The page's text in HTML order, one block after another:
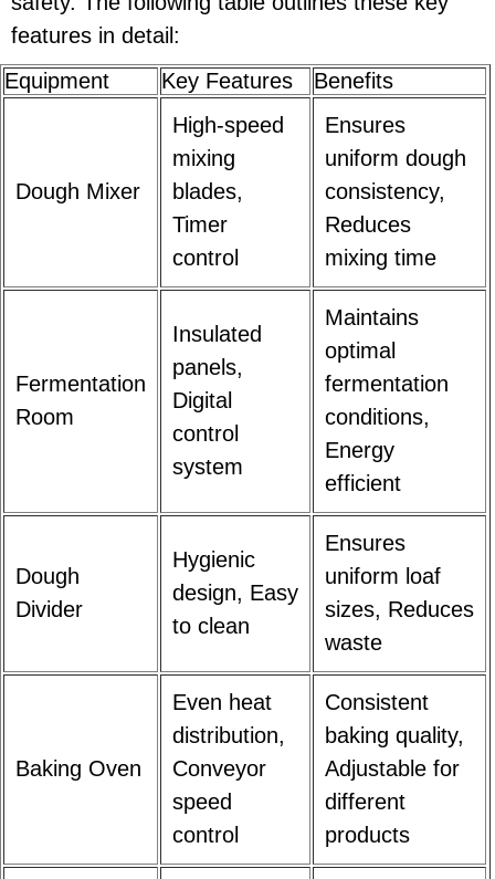
features in detail:
Equipment
Key Features Benefits
Dough Mixer
High-speed
mixing
blades,
Timer
control
Ensures
uniform dough
consistency,
Reduces
mixing time
Fermentation
Room
Insulated
panels,
Digital
control
system
Maintains
optimal
fermentation
conditions,
Energy
efficient
Dough
Divider
Hygienic
design, Easy
to clean
Ensures
uniform loaf
sizes, Reduces
waste
Baking Oven
Even heat
distribution,
Conveyor
speed
control
Consistent
baking quality,
Adjustable for
different
products